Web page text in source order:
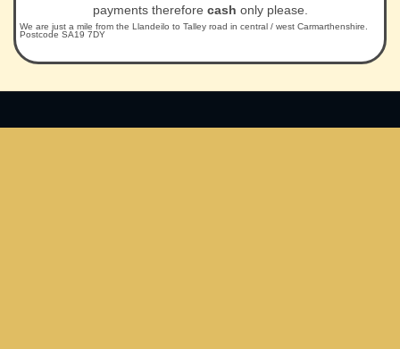
payments therefore cash only please.
We are just a mile from the Llandeilo to Talley road in central / west Carmarthenshire.
Postcode SA19 7DY